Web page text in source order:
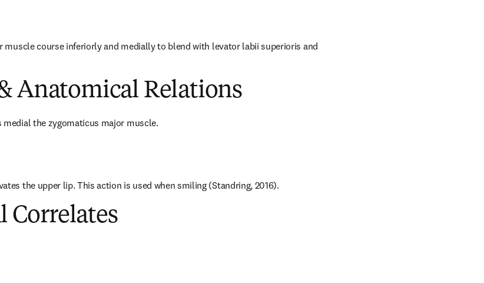
muscle course inferiorly and medially to blend with levator labii superioris and
Anatomical Relations
the zygomaticus major muscle.
the upper lip. This action is used when smiling (Standring, 2016).
Correlates